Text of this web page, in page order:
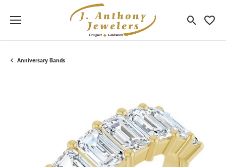
Toggle
Anniversary Bands